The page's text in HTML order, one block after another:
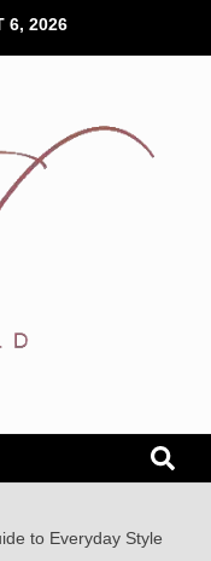
6, 2026
to Everyday Style